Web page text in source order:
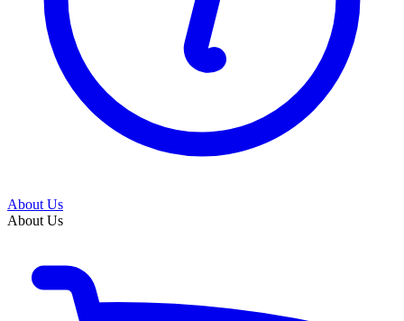
About Us
About Us